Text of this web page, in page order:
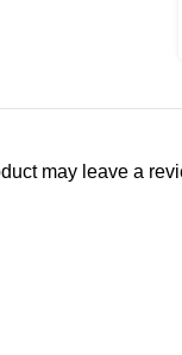
may leave a